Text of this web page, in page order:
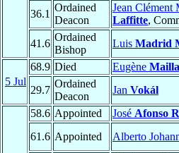
36.1
Ordained
Deacon
Jean Clément
Laffitte,
41.6
Ordained
Bishop
Luis Madrid
5 Jul
68.9 Died Eugène
29.7
Ordained
Deacon
Jan Vokál
58.6 Appointed José Afonso
61.6 Appointed Alberto